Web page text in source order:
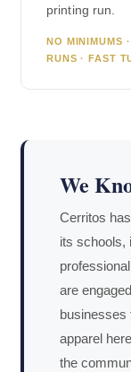
printing run.
NO MINIMUMS
RUNS · FAST
We
Cerritos
its schools,
are
businesses
apparel
the